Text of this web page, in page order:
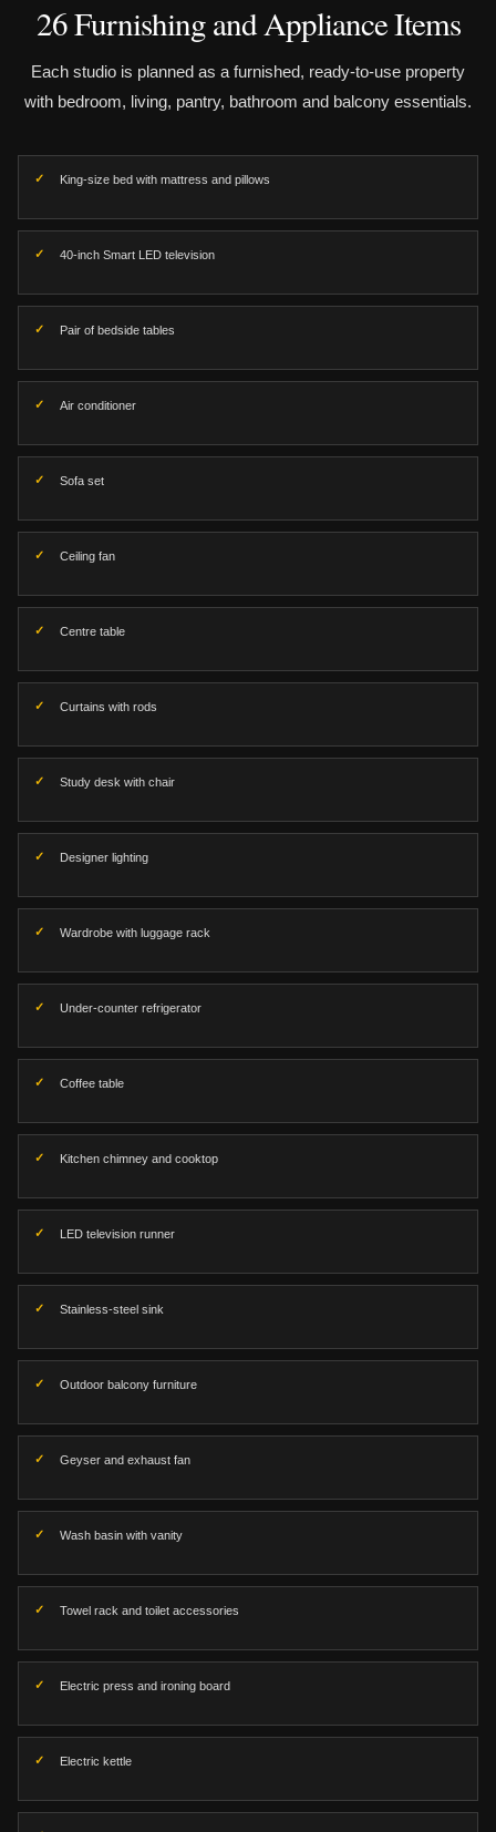
26 Furnishing and Appliance Items
Each studio is planned as a furnished, ready-to-use property
with bedroom, living, pantry, bathroom and balcony essentials.
King-size bed with mattress and pillows
40-inch Smart LED television
Pair of bedside tables
Air conditioner
Sofa set
Ceiling fan
Centre table
Curtains with rods
Study desk with chair
Designer lighting
Wardrobe with luggage rack
Under-counter refrigerator
Coffee table
Kitchen chimney and cooktop
LED television runner
Stainless-steel sink
Outdoor balcony furniture
Geyser and exhaust fan
Wash basin with vanity
Towel rack and toilet accessories
Electric press and ironing board
Electric kettle